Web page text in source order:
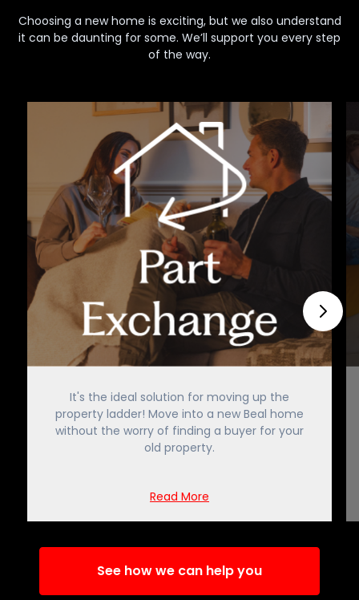
Choosing a new home is exciting, but we also understand
it can be daunting for some. We’ll support you every step
of the way.
It's the ideal solution for moving up the
property ladder! Move into a new Beal home
without the worry of finding a buyer for your
old property.
Read More
See how we can help you